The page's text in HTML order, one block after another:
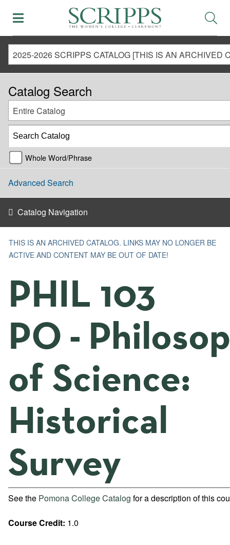
Catalog Search
Entire Catalog
Whole Word/Phrase
Advanced Search
Catalog Navigation
THIS IS AN ARCHIVED CATALOG. LINKS MAY NO LONGER BE
ACTIVE AND CONTENT MAY BE OUT OF DATE!
PHIL 103
PO -
of Science:
Historical
Survey
See the Pomona College Catalog for a description of this
Course Credit: 1.0